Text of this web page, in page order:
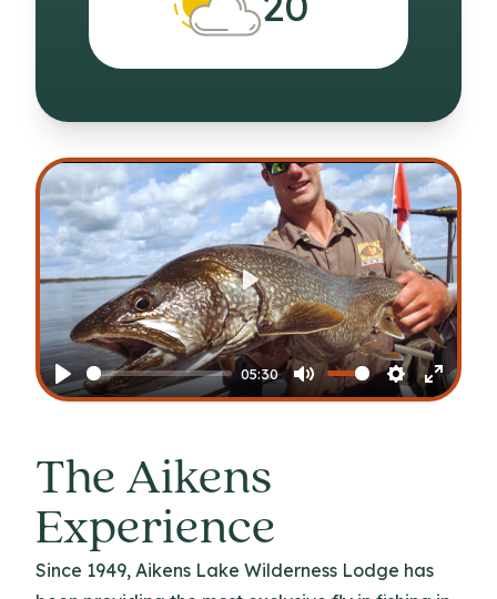
Play
05:30
Mute Settings
Enter
Play
The Aikens
Experience
Since 1949, Aikens Lake Wilderness Lodge has